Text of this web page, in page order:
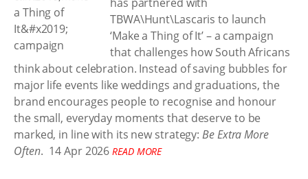
TBWA\Hunt\Lascaris to launch
‘Make a Thing of It’ – a campaign
that challenges how South Africans
think about celebration. Instead of saving bubbles for
major life events like weddings and graduations, the
brand encourages people to recognise and honour
the small, everyday moments that deserve to be
marked, in line with its new strategy:Be Extra More
Often. 14 Apr 2026 READ MORE